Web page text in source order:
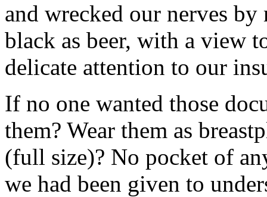
and wrecked our nerves
black as beer, with a view
delicate attention to our
If no one wanted those
them? Wear them as
(full size)? No pocket of
we had been given to